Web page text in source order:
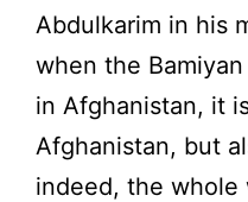
Abdulkarim in his
when the
in Afghanistan, it
Afghanistan, but
indeed, the whole